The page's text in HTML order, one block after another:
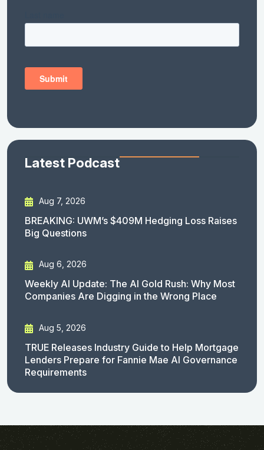
Latest Podcast
Aug 7, 2026
BREAKING: UWM’s $409M Hedging Loss Raises
Big Questions
Aug 6, 2026
Weekly AI Update: The AI Gold Rush: Why Most
Companies Are Digging in the Wrong Place
Aug 5, 2026
TRUE Releases Industry Guide to Help Mortgage
Lenders Prepare for Fannie Mae AI Governance
Requirements